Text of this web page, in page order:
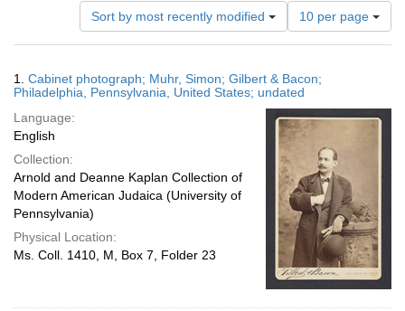
Sort by most recently modified
Number
of
results
display
per
page
10 per page
Results
1. Cabinet photograph; Muhr, Simon; Gilbert & Bacon;
Philadelphia, Pennsylvania, United States; undated
Language:
English
Collection:
Arnold and Deanne Kaplan Collection of
Modern American Judaica (University of
Pennsylvania)
Physical Location:
Ms. Coll. 1410, M, Box 7, Folder 23